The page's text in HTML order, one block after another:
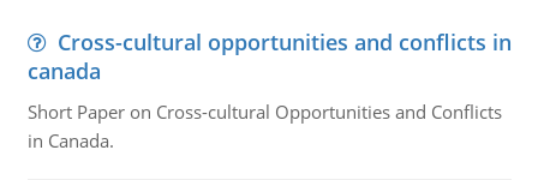
Cross-cultural opportunities and conflicts in
canada
Short Paper on Cross-cultural Opportunities and Conflicts
in Canada.